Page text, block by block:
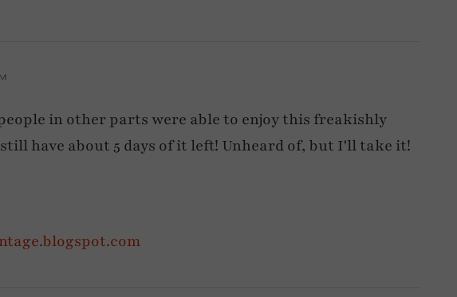
in other parts were able to enjoy this freakishly
have about 5 days of it left! Unheard of, but I'll take it!